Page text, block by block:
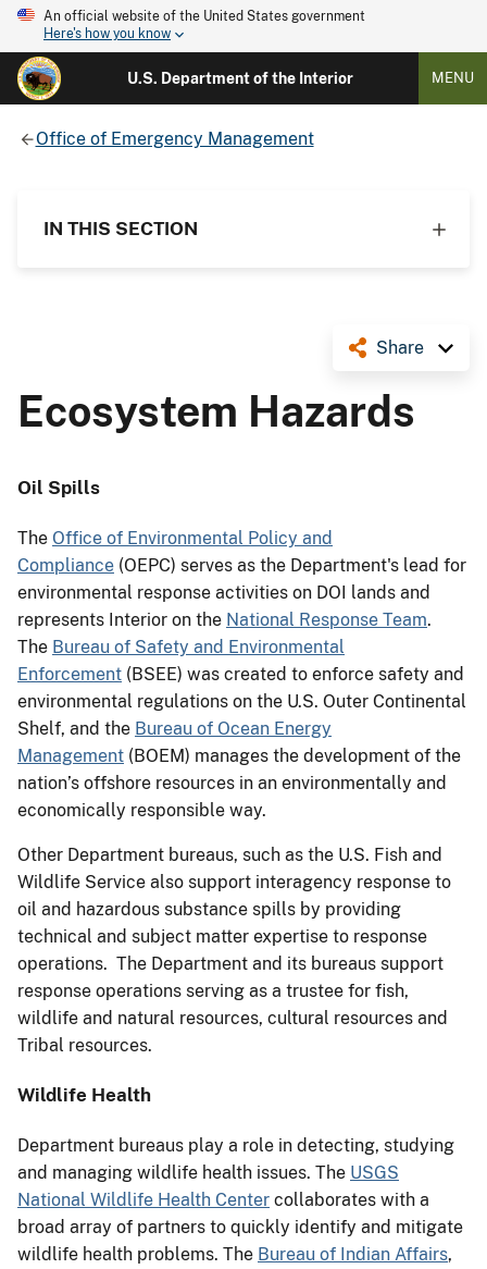
An official website of the United States government
Here's how you know
U.S. Department of the Interior MENU
Office of Emergency Management
IN THIS SECTION
Share
Ecosystem Hazards
Oil Spills
The Office of Environmental Policy and
Compliance (OEPC) serves as the Department's lead for
environmental response activities on DOI lands and
represents Interior on the National Response Team.
The Bureau of Safety and Environmental
Enforcement (BSEE) was created to enforce safety and
environmental regulations on the U.S. Outer Continental
Shelf, and the Bureau of Ocean Energy
Management (BOEM) manages the development of the
nation’s offshore resources in an environmentally and
economically responsible way.
Other Department bureaus, such as the U.S. Fish and
Wildlife Service also support interagency response to
oil and hazardous substance spills by providing
technical and subject matter expertise to response
operations. The Department and its bureaus support
response operations serving as a trustee for fish,
wildlife and natural resources, cultural resources and
Tribal resources.
Wildlife Health
Department bureaus play a role in detecting, studying
and managing wildlife health issues. The USGS
National Wildlife Health Center collaborates with a
broad array of partners to quickly identify and mitigate
wildlife health problems. The Bureau of Indian Affairs,